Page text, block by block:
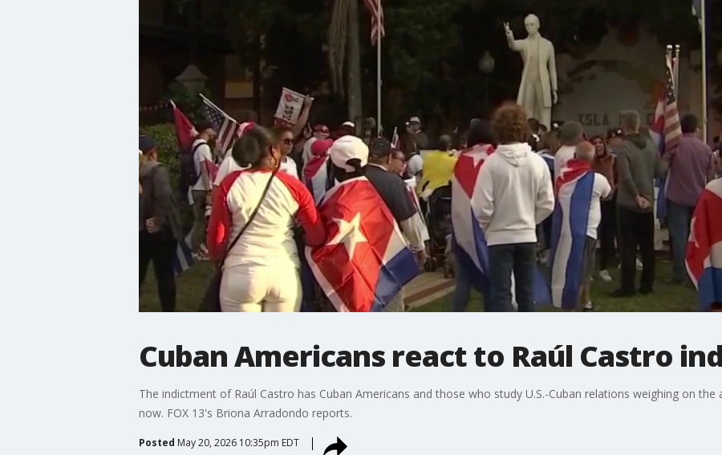
Cuban Americans react to Raúl Castro
The indictment of Raúl Castro has Cuban Americans and those who study U.S.-Cuban relations weighing on
now. FOX 13's Briona Arradondo reports.
Posted May 20, 2026 10:35pm EDT